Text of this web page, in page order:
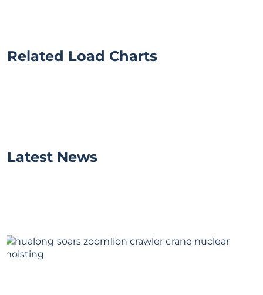
Related Load Charts
Latest News